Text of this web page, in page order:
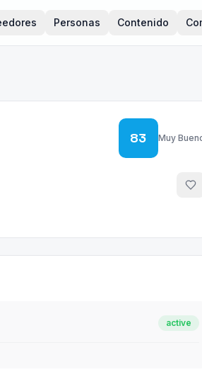
Personas Contenido
83 Muy
active